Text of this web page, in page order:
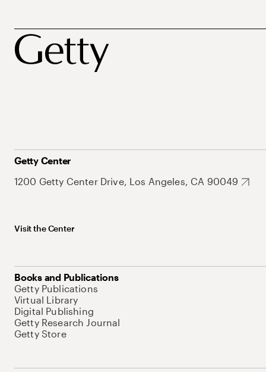
Getty Center
1200 Getty Center Drive, Los Angeles, CA 90049
Visit the Center
Books and Publications
Getty Publications
Virtual Library
Digital Publishing
Getty Research Journal
Getty Store